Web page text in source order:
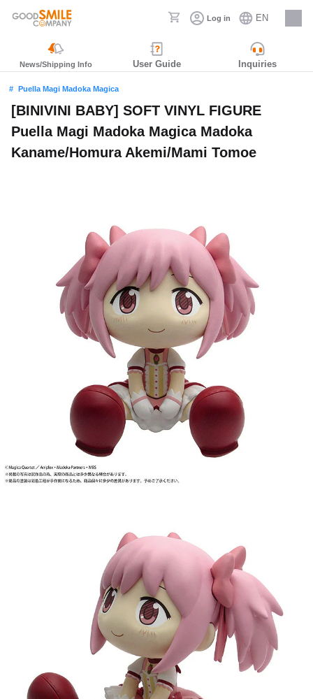
Log in EN
Careers
News/Shipping Info User Guide Inquiries
Puella Magi Madoka Magica
[BINIVINI BABY] SOFT VINYL FIGURE
Puella Magi Madoka Magica Madoka
Kaname/Homura Akemi/Mami Tomoe